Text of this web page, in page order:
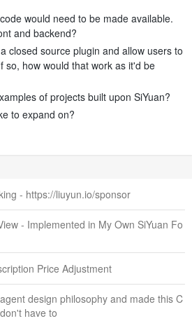
would need to be made available.
and backend?
closed source plugin and allow users to
so, how would that work as it'd be
of projects built upon SiYuan?
to expand on?
- https://liuyun.io/sponsor
- Implemented in My Own SiYuan Fo
Price Adjustment
design philosophy and made this C
have to